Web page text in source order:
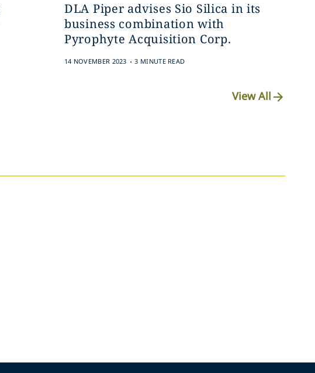
DLA Piper advises Sio Silica in its
business combination with
Pyrophyte Acquisition Corp.
14 NOVEMBER 2023 . 3 MINUTE READ
View All